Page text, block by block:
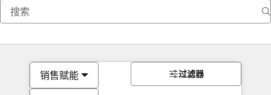
销售赋能 过滤器